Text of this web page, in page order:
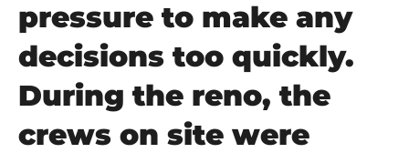
pressure to make any
decisions too quickly.
During the reno, the
crews on site were